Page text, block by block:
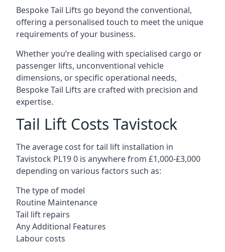
Bespoke Tail Lifts go beyond the conventional,
offering a personalised touch to meet the unique
requirements of your business.
Whether you’re dealing with specialised cargo or
passenger lifts, unconventional vehicle
dimensions, or specific operational needs,
Bespoke Tail Lifts are crafted with precision and
expertise.
Tail Lift Costs Tavistock
The average cost for tail lift installation in
Tavistock PL19 0 is anywhere from £1,000-£3,000
depending on various factors such as:
The type of model
Routine Maintenance
Tail lift repairs
Any Additional Features
Labour costs